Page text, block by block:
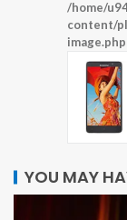
/home/
content/
image.php
YOU MAY